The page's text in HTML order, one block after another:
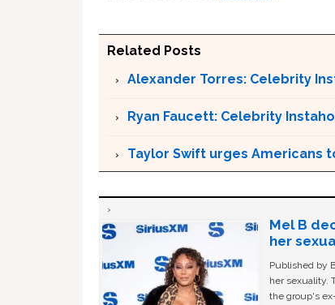
Related Posts
Alexander Torres: Celebrity
Ryan Faucett: Celebrity
Taylor Swift urges Americans
Mel B
her
Published by
her sexuality.
the group's